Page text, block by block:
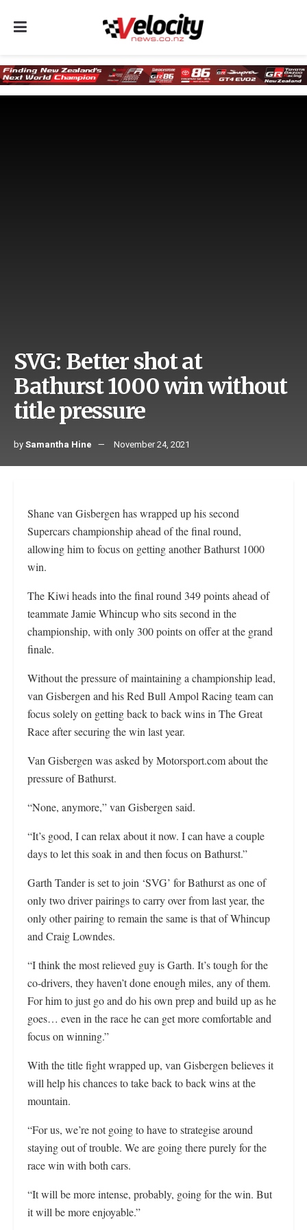
SVG: Better shot at
Bathurst 1000 win without
title pressure
bySamantha Hine November 24, 2021
Shane van Gisbergen has wrapped up his second
Supercars championship ahead of the final round,
allowing him to focus on getting another Bathurst 1000
win.
The Kiwi heads into the final round 349 points ahead of
teammate Jamie Whincup who sits second in the
championship, with only 300 points on offer at the grand
finale.
Without the pressure of maintaining a championship lead,
van Gisbergen and his Red Bull Ampol Racing team can
focus solely on getting back to back wins in The Great
Race after securing the win last year.
Van Gisbergen was asked by Motorsport.com about the
pressure of Bathurst.
“None, anymore,” van Gisbergen said.
“It’s good, I can relax about it now. I can have a couple
days to let this soak in and then focus on Bathurst.”
Garth Tander is set to join ‘SVG’ for Bathurst as one of
only two driver pairings to carry over from last year, the
only other pairing to remain the same is that of Whincup
and Craig Lowndes.
“I think the most relieved guy is Garth. It’s tough for the
co-drivers, they haven’t done enough miles, any of them.
For him to just go and do his own prep and build up as he
goes… even in the race he can get more comfortable and
focus on winning.”
With the title fight wrapped up, van Gisbergen believes it
will help his chances to take back to back wins at the
mountain.
“For us, we’re not going to have to strategise around
staying out of trouble. We are going there purely for the
race win with both cars.
“It will be more intense, probably, going for the win. But
it will be more enjoyable.”